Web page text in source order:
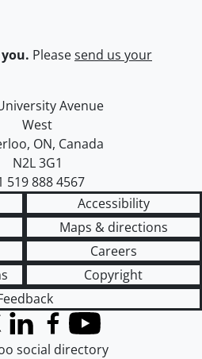
Pleasesend us your
of Waterloo
map
Avenue
West
, ON, Canada
N2L 3G1
519 888 4567
Accessibility
Maps & directions
Careers
Copyright
Twitter)
LinkedInFacebook
YouTube
social directory